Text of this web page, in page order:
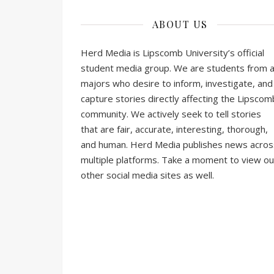
ABOUT US
Herd Media is Lipscomb University’s official
student media group. We are students from
majors who desire to inform, investigate, and
capture stories directly affecting the
community. We actively seek to tell stories
that are fair, accurate, interesting, thorough,
and human. Herd Media publishes news
multiple platforms. Take a moment to view
other social media sites as well.